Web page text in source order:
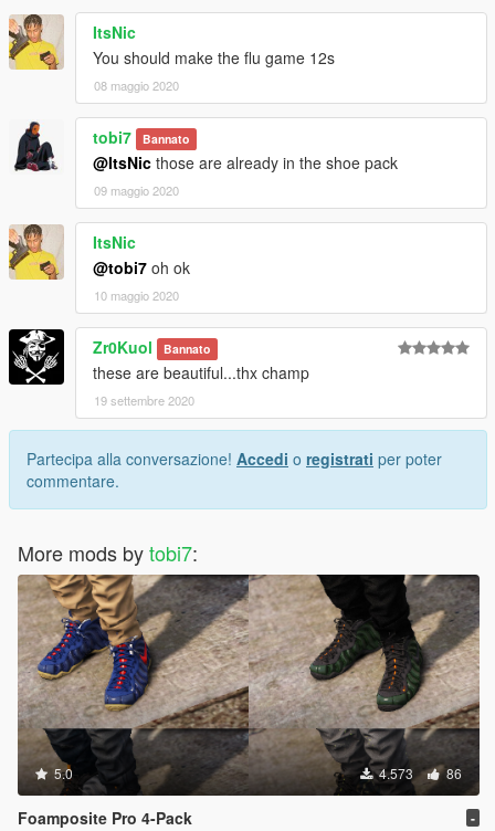
ItsNic
You should make the flu game 12s
08 maggio 2020
tobi7 Bannato
@ItsNic those are already in the shoe pack
09 maggio 2020
ItsNic
@tobi7 oh ok
10 maggio 2020
Zr0Kuol Bannato
these are beautiful...thx champ
19 settembre 2020
Partecipa alla conversazione! Accedi o registrati per poter
commentare.
More mods bytobi7:
5.0 4.573 86
Foamposite Pro 4-Pack -